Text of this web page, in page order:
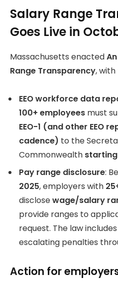
Salary Range
Goes Live in
Massachusetts enacted
Range Transparency,
EEO workforce data
100+ employees must
EEO-1 (and other EEO
cadence) to the
Commonwealth starting
Pay range disclosure:
2025, employers with
disclosewage/salary
provide ranges to
request. The law
escalating penalties
Action for